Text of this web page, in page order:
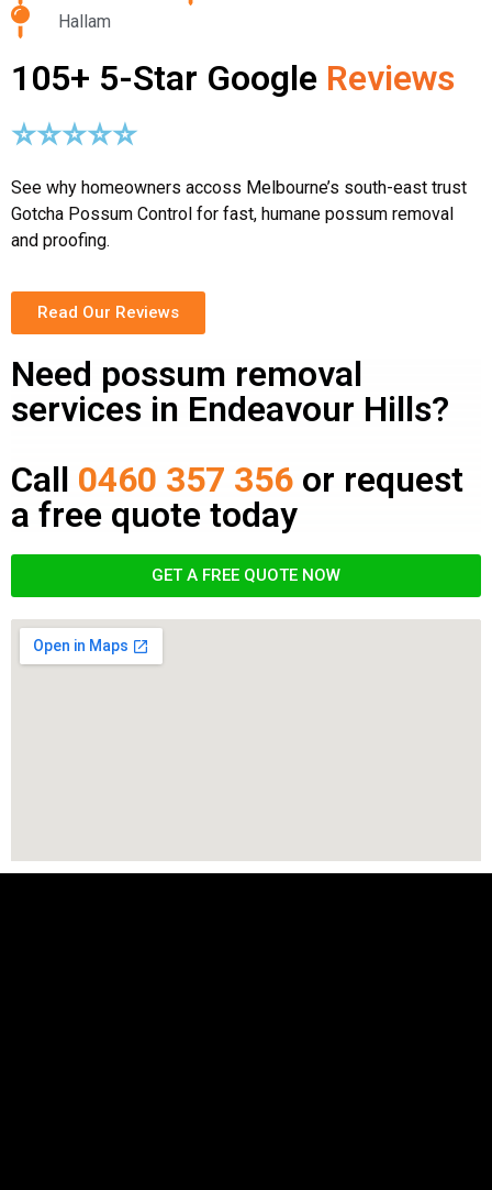
Hallam
105+ 5-Star Google Reviews
⭐⭐⭐⭐⭐
See why homeowners accoss Melbourne’s south-east trust
Gotcha Possum Control for fast, humane possum removal
and proofing.
Read Our Reviews
Need possum removal
services in Endeavour Hills?
Call 0460 357 356 or request
a free quote today
GET A FREE QUOTE NOW